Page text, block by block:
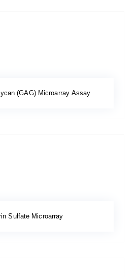
(GAG) Microarray Assay
Sulfate Microarray